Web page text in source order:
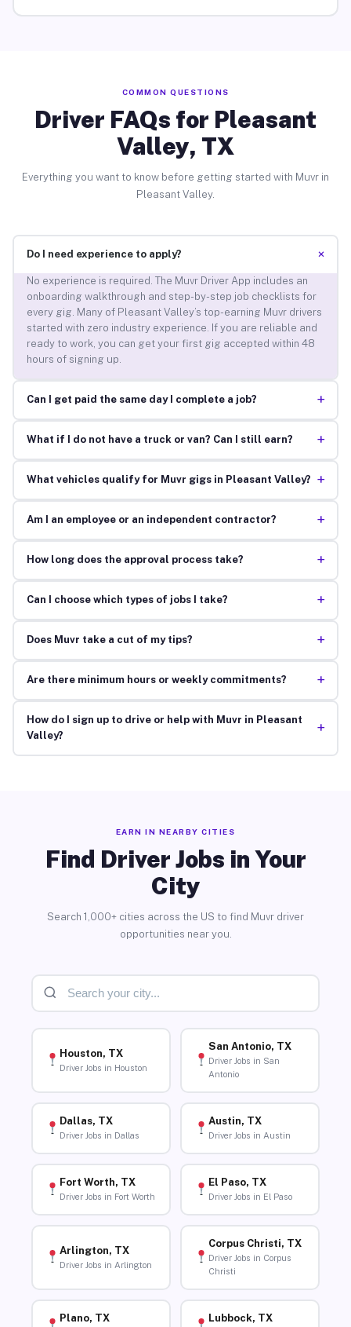
COMMON QUESTIONS
Driver FAQs for Pleasant
Valley, TX
Everything you want to know before getting started with Muvr in
Pleasant Valley.
Do I need experience to apply? +
No experience is required. The Muvr Driver App includes an
onboarding walkthrough and step-by-step job checklists for
every gig. Many of Pleasant Valley’s top-earning Muvr drivers
started with zero industry experience. If you are reliable and
ready to work, you can get your first gig accepted within 48
hours of signing up.
Can I get paid the same day I complete a job? +
What if I do not have a truck or van? Can I still earn? +
What vehicles qualify for Muvr gigs in Pleasant Valley? +
Am I an employee or an independent contractor? +
How long does the approval process take? +
Can I choose which types of jobs I take? +
Does Muvr take a cut of my tips? +
Are there minimum hours or weekly commitments? +
How do I sign up to drive or help with Muvr in Pleasant
Valley?
+
EARN IN NEARBY CITIES
Find Driver Jobs in Your
City
Search 1,000+ cities across the US to find Muvr driver
opportunities near you.
Houston, TX
Driver Jobs in Houston
San Antonio, TX
Driver Jobs in San
Antonio
Dallas, TX
Driver Jobs in Dallas
Austin, TX
Driver Jobs in Austin
Fort Worth, TX
Driver Jobs in Fort Worth
El Paso, TX
Driver Jobs in El Paso
Arlington, TX
Driver Jobs in Arlington
Corpus Christi, TX
Driver Jobs in Corpus
Christi
Plano, TX Lubbock, TX